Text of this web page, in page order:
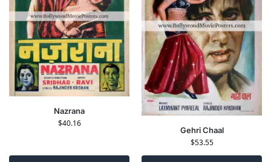
Nazrana
$40.16
Gehri Chaal
$53.55